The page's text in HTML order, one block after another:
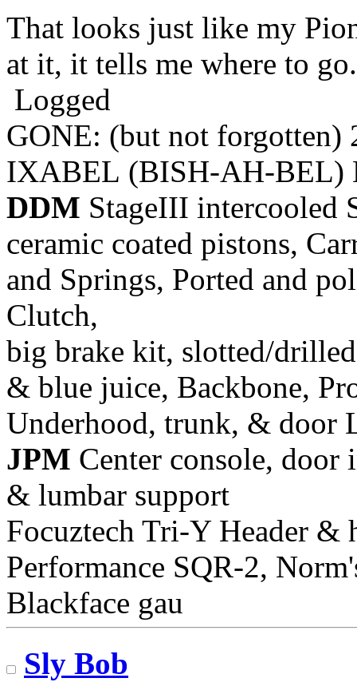
That looks just like my
at it, it tells me where to go.
Logged
GONE: (but not forgotten)
IXABEL (BISH-AH-BEL)
DDM StageIII intercooled
ceramic coated pistons,
and Springs, Ported and
Clutch,
big brake kit, slotted/
& blue juice, Backbone,
Underhood, trunk, & door
JPM Center console, door
& lumbar support
Focuztech Tri-Y Header &
Performance SQR-2,
Blackface gau
Sly Bob